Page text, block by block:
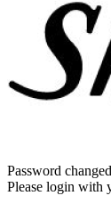
Password
Please login with